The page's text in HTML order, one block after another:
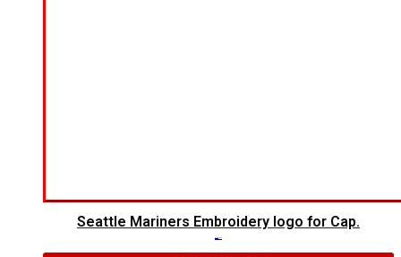
Seattle Mariners Embroidery logo for Cap.